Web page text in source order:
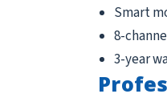
Smart
8-
3-year